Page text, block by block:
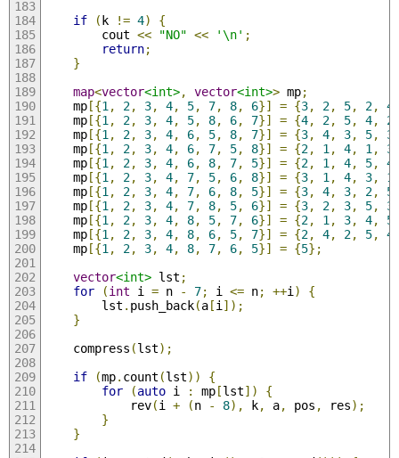
if
(k != 4)
{
        cout
<< "NO" << '\n' ;
return;
}
map<vector<int>, vector<int>> mp;
    mp
[{1 , 2, 3, 4, 5, 7, 8, 6}] = {3, 2, 5, 2, 4
    mp
[{1 , 2, 3, 4, 5, 8, 6, 7}] = {4, 2, 5, 4, 2
    mp
[{1 , 2, 3, 4, 6, 5, 8, 7}] = {3, 4, 3, 5, 3
    mp
[{1 , 2, 3, 4, 6, 7, 5, 8}] = {2, 1 , 4, 1 , 3
    mp
[{1 , 2, 3, 4, 6, 8, 7, 5}] = {2, 1 , 4, 5, 4
    mp
[{1 , 2, 3, 4, 7, 5, 6, 8}] = {3, 1 , 4, 3, 1
    mp
[{1 , 2, 3, 4, 7, 6, 8, 5}] = {3, 4, 3, 2, 5
    mp
[{1 , 2, 3, 4, 7, 8, 5, 6}] = {3, 2, 3, 5, 3
    mp
[{1 , 2, 3, 4, 8, 5, 7, 6}] = {2, 1 , 3, 4, 5
    mp
[{1 , 2, 3, 4, 8, 6, 5, 7}] = {2, 4, 2, 5, 4
    mp
[{1 , 2, 3, 4, 8, 7, 6, 5}] = {5};
vector<int> lst ;
for
(int i = n - 7; i <= n; ++i )
{
        lst
. push_back(a[i ]);
}
    compress
(lst);
if
(mp. count (lst))
{
for
(auto i : mp[lst])
{
            rev
(i + (n - 8), k, a, pos , res);
}
}